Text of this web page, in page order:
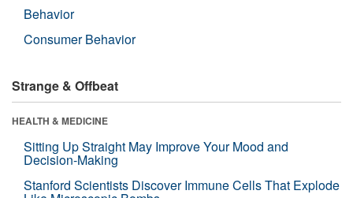
Behavior
Consumer Behavior
Strange & Offbeat
HEALTH & MEDICINE
Sitting Up Straight May Improve Your Mood and
Decision-Making
Stanford Scientists Discover Immune Cells That Explode